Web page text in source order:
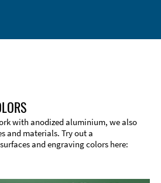
with anodized aluminium, we also
and materials. Try out a
and engraving colors here: